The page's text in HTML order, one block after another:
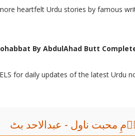
heartfelt Urdu stories by famous
By AbdulAhad Butt
for daily updates of the latest Urdu
محبت ناول - عبدالاحد بٹ